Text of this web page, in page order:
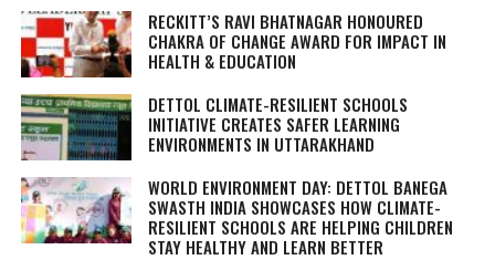
RECKITT’S RAVI BHATNAGAR HONOURED
CHAKRA OF CHANGE AWARD FOR IMPACT IN
HEALTH & EDUCATION
DETTOL CLIMATE-RESILIENT SCHOOLS
INITIATIVE CREATES SAFER LEARNING
ENVIRONMENTS IN UTTARAKHAND
WORLD ENVIRONMENT DAY: DETTOL BANEGA
SWASTH INDIA SHOWCASES HOW CLIMATE-
RESILIENT SCHOOLS ARE HELPING CHILDREN
STAY HEALTHY AND LEARN BETTER